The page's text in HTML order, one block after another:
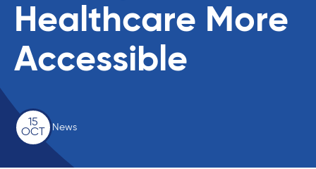
Healthcare More
Accessible
15
OCT
News